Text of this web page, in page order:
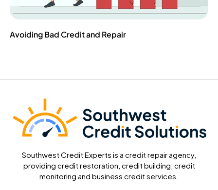
Avoiding Bad Credit and Repair
Southwest Credit Experts is a credit repair agency,
providing credit restoration, credit building, credit
monitoring and business credit services.